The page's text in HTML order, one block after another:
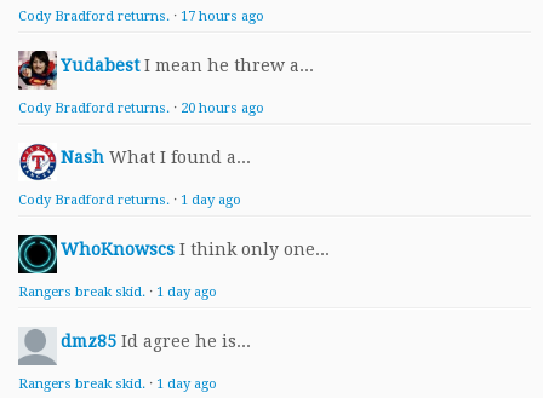
Cody Bradford returns. · 17 hours ago
Yudabest I mean he threw a...
Cody Bradford returns. · 20 hours ago
Nash What I found a...
Cody Bradford returns. · 1 day ago
WhoKnowscs I think only one...
Rangers break skid. · 1 day ago
dmz85 Id agree he is...
Rangers break skid. · 1 day ago